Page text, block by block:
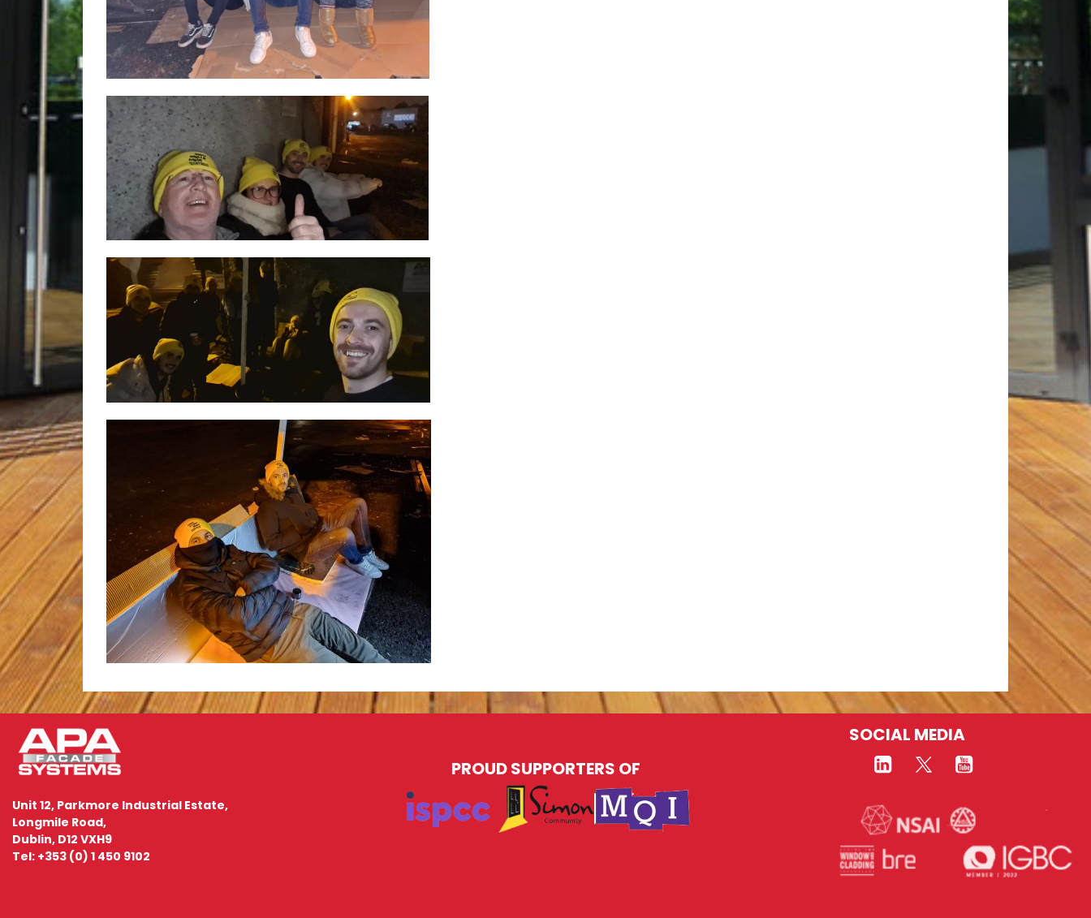
Unit 12, Parkmore Industrial Estate,
Longmile Road,
Dublin, D12 VXH9
Tel: +353 (0) 1 450 9102
PROUD SUPPORTERS OF
SOCIAL MEDIA